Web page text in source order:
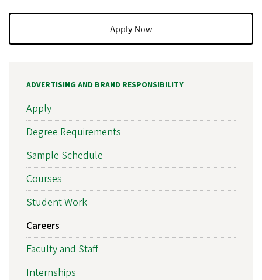
Apply Now
ADVERTISING AND BRAND RESPONSIBILITY
Apply
Degree Requirements
Sample Schedule
Courses
Student Work
Careers
Faculty and Staff
Internships